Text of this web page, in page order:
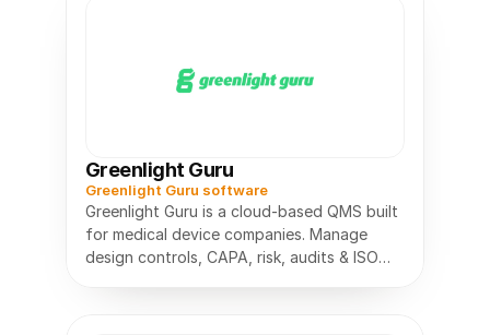
Greenlight Guru
Greenlight Guru software
Greenlight Guru is a cloud-based QMS built
for medical device companies. Manage
design controls, CAPA, risk, audits & ISO